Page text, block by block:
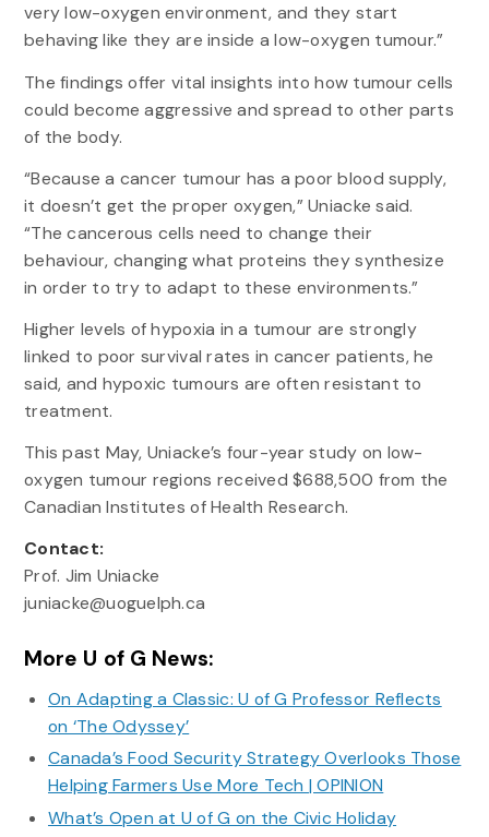
very low-oxygen environment, and they start
behaving like they are inside a low-oxygen tumour.”
The findings offer vital insights into how tumour cells
could become aggressive and spread to other parts
of the body.
“Because a cancer tumour has a poor blood supply,
it doesn’t get the proper oxygen,” Uniacke said.
“The cancerous cells need to change their
behaviour, changing what proteins they synthesize
in order to try to adapt to these environments.”
Higher levels of hypoxia in a tumour are strongly
linked to poor survival rates in cancer patients, he
said, and hypoxic tumours are often resistant to
treatment.
This past May, Uniacke’s four-year study on low-
oxygen tumour regions received $688,500 from the
Canadian Institutes of Health Research.
Contact:
Prof. Jim Uniacke
juniacke@uoguelph.ca
More U of G News:
On Adapting a Classic: U of G Professor Reflects
on ‘The Odyssey’
Canada’s Food Security Strategy Overlooks Those
Helping Farmers Use More Tech | OPINION
What’s Open at U of G on the Civic Holiday